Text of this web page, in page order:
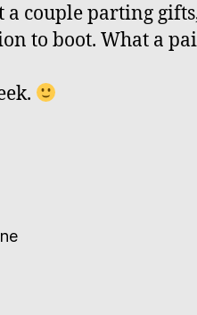
couple parting
to boot. What a